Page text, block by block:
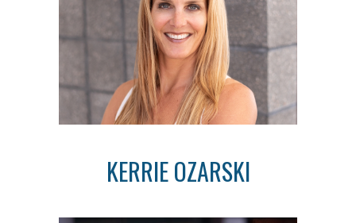
KERRIE OZARSKI